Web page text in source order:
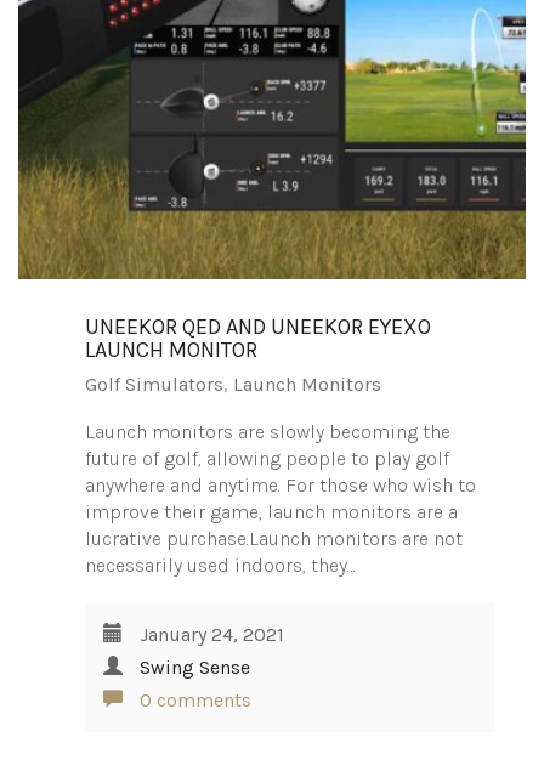
UNEEKOR QED AND UNEEKOR EYEXO
LAUNCH MONITOR
Golf Simulators, Launch Monitors
Launch monitors are slowly becoming the
future of golf, allowing people to play golf
anywhere and anytime. For those who wish to
improve their game, launch monitors are a
lucrative purchase.Launch monitors are not
necessarily used indoors, they…
January 24, 2021
Swing Sense
0 comments